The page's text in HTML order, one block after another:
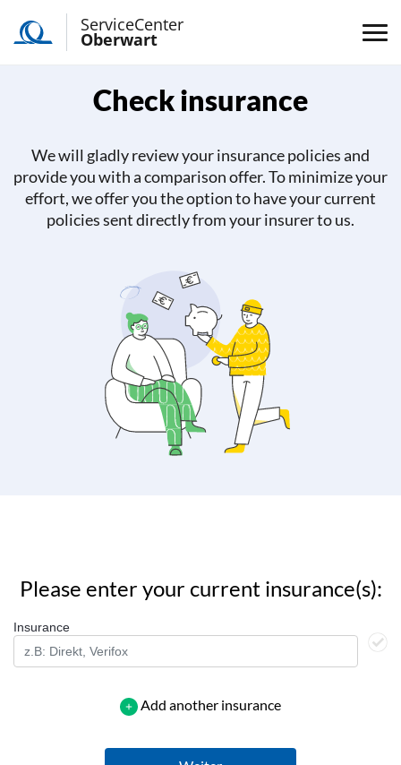
ServiceCenter
Oberwart
Check insurance
We will gladly review your insurance policies and
provide you with a comparison offer. To minimize your
effort, we offer you the option to have your current
policies sent directly from your insurer to us.
Please enter your current insurance(s):
Insurance
Add another insurance